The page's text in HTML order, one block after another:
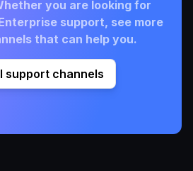
you are looking for
support, see more
that can help you.
support channels